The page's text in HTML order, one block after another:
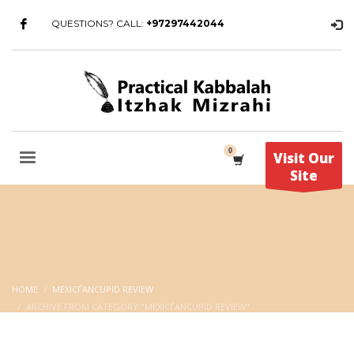
QUESTIONS? CALL: +97297442044
Visit Our
Site
HOME
MEXIСЃANCUPID REVIEW
ARCHIVE FROM CATEGORY "MEXIСЃANCUPID REVIEW"